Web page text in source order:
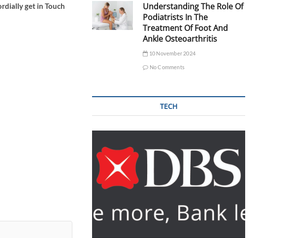
get in Touch
Understanding The Role Of
Podiatrists In The
Treatment Of Foot And
Ankle Osteoarthritis
10 November 2024
No Comments
TECH